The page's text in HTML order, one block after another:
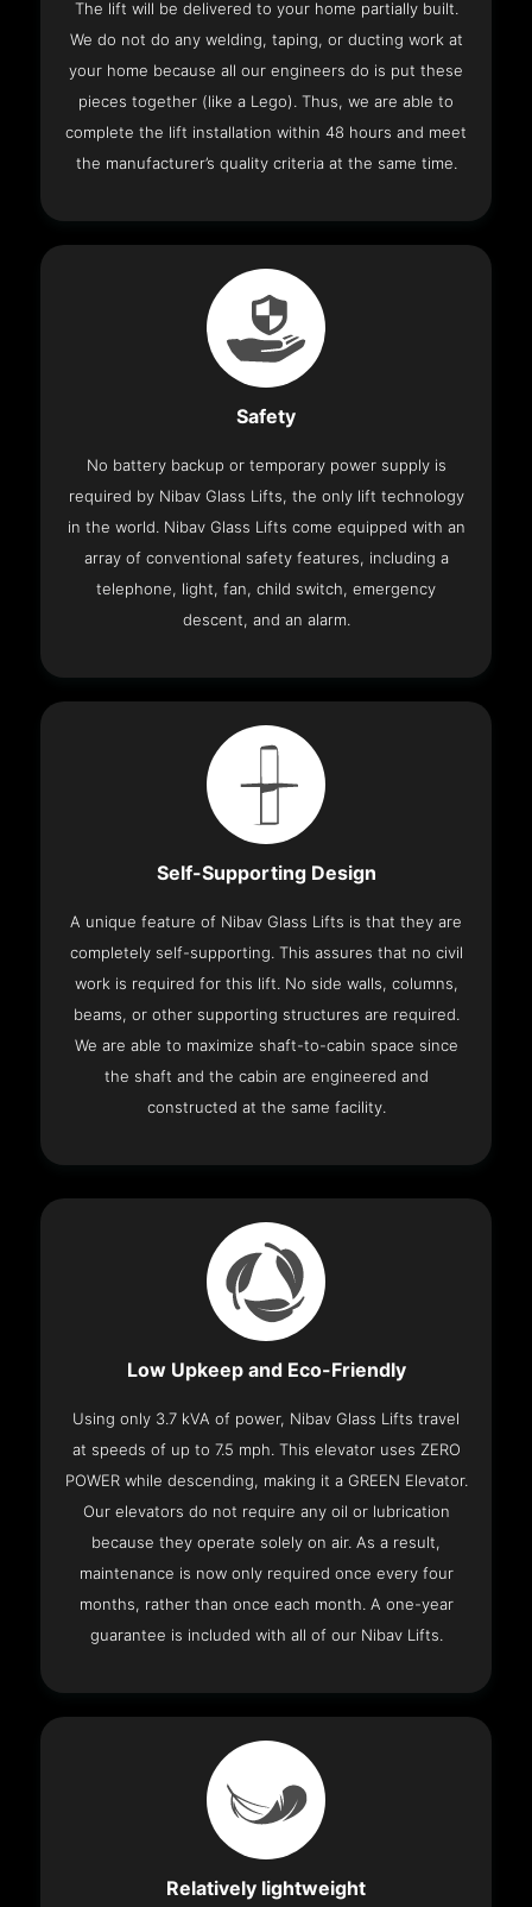
The lift will be delivered to your home partially built.
We do not do any welding, taping, or ducting work at
your home because all our engineers do is put these
pieces together (like a Lego). Thus, we are able to
complete the lift installation within 48 hours and meet
the manufacturer’s quality criteria at the same time.
Safety
No battery backup or temporary power supply is
required by Nibav Glass Lifts, the only lift technology
in the world. Nibav Glass Lifts come equipped with an
array of conventional safety features, including a
telephone, light, fan, child switch, emergency
descent, and an alarm.
Self-Supporting Design
A unique feature of Nibav Glass Lifts is that they are
completely self-supporting. This assures that no civil
work is required for this lift. No side walls, columns,
beams, or other supporting structures are required.
We are able to maximize shaft-to-cabin space since
the shaft and the cabin are engineered and
constructed at the same facility.
Low Upkeep and Eco-Friendly
Using only 3.7 kVA of power, Nibav Glass Lifts travel
at speeds of up to 7.5 mph. This elevator uses ZERO
POWER while descending, making it a GREEN Elevator.
Our elevators do not require any oil or lubrication
because they operate solely on air. As a result,
maintenance is now only required once every four
months, rather than once each month. A one-year
guarantee is included with all of our Nibav Lifts.
Relatively lightweight